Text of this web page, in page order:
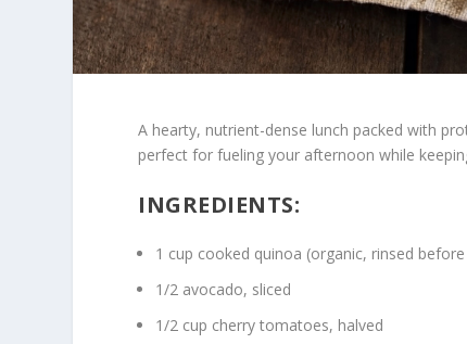
A hearty, nutrient-dense lunch packed with
perfect for fueling your afternoon while
INGREDIENTS:
1 cup cooked quinoa (organic, rinsed
1/2 avocado, sliced
1/2 cup cherry tomatoes, halved